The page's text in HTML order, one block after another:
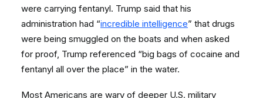
were carrying fentanyl. Trump said that his
administration had “incredible intelligence” that drugs
were being smuggled on the boats and when asked
for proof, Trump referenced “big bags of cocaine and
fentanyl all over the place” in the water.
Most Americans are wary of deeper U.S. military